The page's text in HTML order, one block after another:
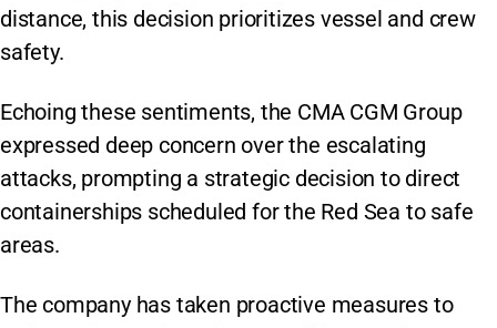
distance, this decision prioritizes vessel and crew
safety.
Echoing these sentiments, the CMA CGM Group
expressed deep concern over the escalating
attacks, prompting a strategic decision to direct
containerships scheduled for the Red Sea to safe
areas.
The company has taken proactive measures to